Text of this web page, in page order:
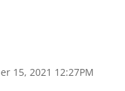
15, 2021 12:27PM